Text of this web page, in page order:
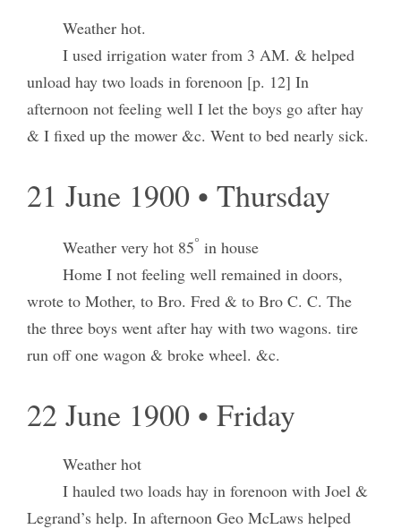
Weather hot.
I used irrigation water from 3 AM. & helped
unload hay two loads in forenoon [p. 12] In
afternoon not feeling well I let the boys go after hay
& I fixed up the mower &c. Went to bed nearly sick.
21 June 1900 • Thursday
Weather very hot 85° in house
Home I not feeling well remained in doors,
wrote to Mother, to Bro. Fred & to Bro C. C. The
the three boys went after hay with two wagons. tire
run off one wagon & broke wheel. &c.
22 June 1900 • Friday
Weather hot
I hauled two loads hay in forenoon with Joel &
Legrand’s help. In afternoon Geo McLaws helped